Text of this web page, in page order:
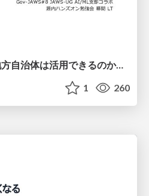
ガバメント AI 源内を地方自治体は活用できるのか 可能性と課題、期待について
1 260